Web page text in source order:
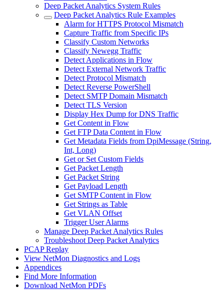
Deep Packet Analytics System Rules
Deep Packet Analytics Rule Examples
Alarm for HTTPS Protocol Mismatch
Capture Traffic from Specific IPs
Classify Custom Networks
Classify Newegg Traffic
Detect Applications in Flow
Detect External Network Traffic
Detect Protocol Mismatch
Detect Reverse PowerShell
Detect SMTP Domain Mismatch
Detect TLS Version
Display Hex Dump for DNS Traffic
Get Content in Flow
Get FTP Data Content in Flow
Get Metadata Fields from DpiMessage (String,
Int, Long)
Get or Set Custom Fields
Get Packet Length
Get Packet String
Get Payload Length
Get SMTP Content in Flow
Get Strings as Table
Get VLAN Offset
Trigger User Alarms
Manage Deep Packet Analytics Rules
Troubleshoot Deep Packet Analytics
PCAP Replay
View NetMon Diagnostics and Logs
Appendices
Find More Information
Download NetMon PDFs